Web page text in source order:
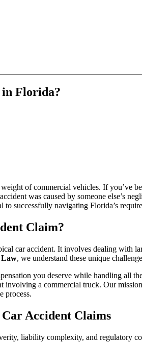
Florida?
of commercial vehicles. If
was caused by someone else’s
to successfully navigating Florida’s
Claim?
car accident. It involves dealing with
Law, we understand these unique
you deserve while handling all
involving a commercial truck. Our
process.
Accident Claims
liability complexity, and regulatory